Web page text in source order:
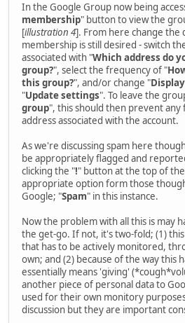
In the Google Group now being
membership" button to view the
[illustration 4]. From here change the
membership is still desired - switch
associated with "Which address do
group?", select the frequency of "
this group?", and/or change "
"Update settings". To leave the
group", this should then prevent
address associated with the account.
As we're discussing spam here
be appropriately flagged and
clicking the "!" button at the top of
appropriate option form those
Google; "Spam" in this instance.
Now the problem with all this is may
the get-go. If not, it's two-fold; (1)
that has to be actively monitored,
own; and (2) because of the way this
essentially means 'giving'
another piece of personal data to
used for their own monitory
discussion but they are important